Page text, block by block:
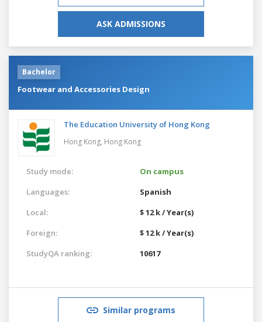
ASK ADMISSIONS
Bachelor
Footwear and Accessories Design
The Education University of Hong Kong
Hong Kong, Hong Kong
Study mode:
On campus
Languages:
Spanish
Local:
$ 12 k / Year(s)
Foreign:
$ 12 k / Year(s)
StudyQA ranking:
10617
Similar programs